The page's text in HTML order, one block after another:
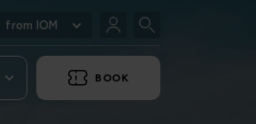
from IOM
BOOK